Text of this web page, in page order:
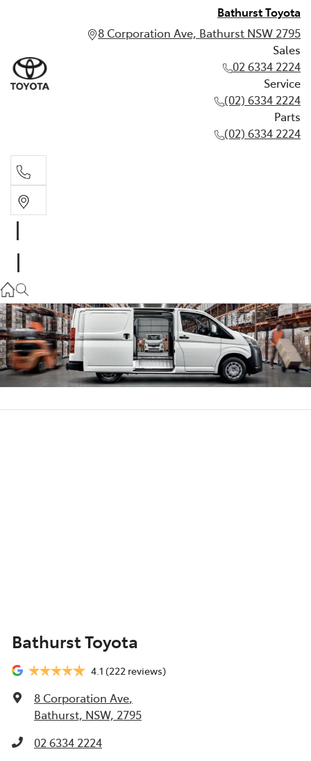
Bathurst Toyota
8 Corporation Ave, Bathurst NSW 2795
Sales
02 6334 2224
Service
(02) 6334 2224
Parts
(02) 6334 2224
(02) 6334 2224
Parts
(02) 6334 2224
Bathurst Toyota
4.1 (222 reviews)
8 Corporation Ave,
Bathurst, NSW, 2795
02 6334 2224